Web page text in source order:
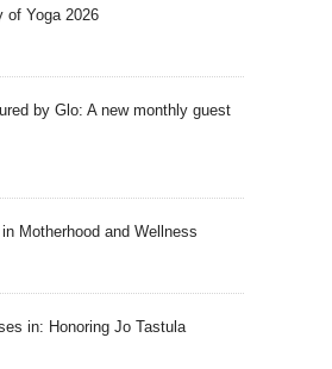
of Yoga 2026
by Glo: A new monthly guest
Motherhood and Wellness
in: Honoring Jo Tastula